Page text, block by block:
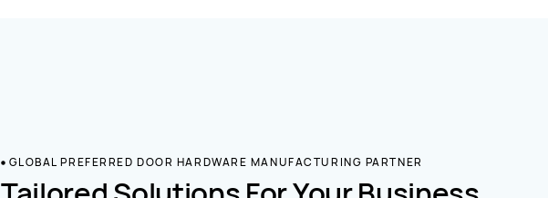
GLOBAL PREFERRED DOOR HARDWARE MANUFACTURING PARTNER